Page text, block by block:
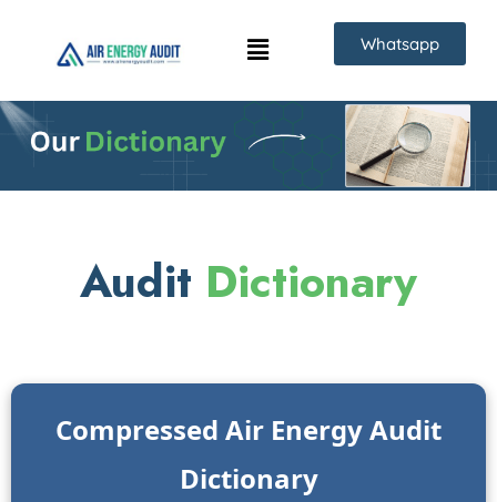
Whatsapp
Audit Dictionary
Compressed Air Energy Audit
Dictionary